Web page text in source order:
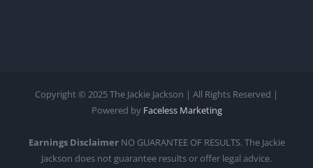
Copyright © 2025 The Jackie Jackson | All Rights Reserved |
Powered by Faceless Marketing
Earnings DisclaimerNO GUARANTEE OF RESULTS. The Jackie
Jackson does not guarantee results or offer legal advice.